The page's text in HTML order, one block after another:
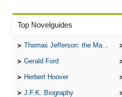
Top Novelguides
Thomas Jefferson: the Man, the Myth, and the Morality
Gerald Ford
Herbert Hoover
J.F.K. Biography